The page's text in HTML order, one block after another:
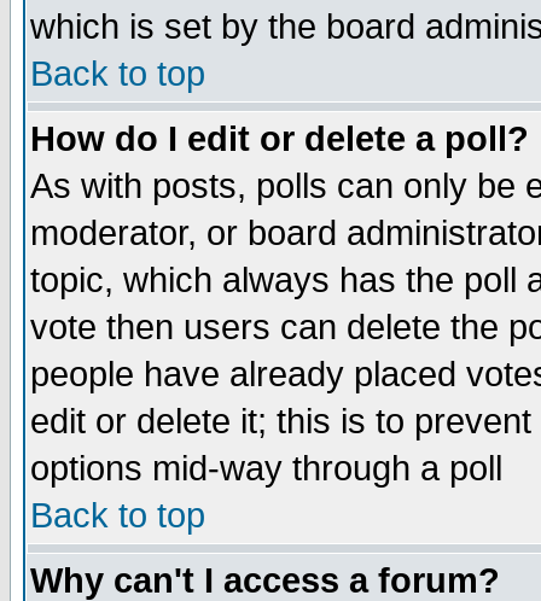
which is set by the board
Back to top
How do I edit or delete a poll?
As with posts, polls can only be
moderator, or board
topic, which always has the poll
vote then users can delete the
people have already placed
edit or delete it; this is to
options mid-way through a poll
Back to top
Why can't I access a forum?